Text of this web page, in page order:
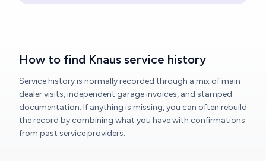
How to find Knaus service history
Service history is normally recorded through a mix of main
dealer visits, independent garage invoices, and stamped
documentation. If anything is missing, you can often rebuild
the record by combining what you have with confirmations
from past service providers.